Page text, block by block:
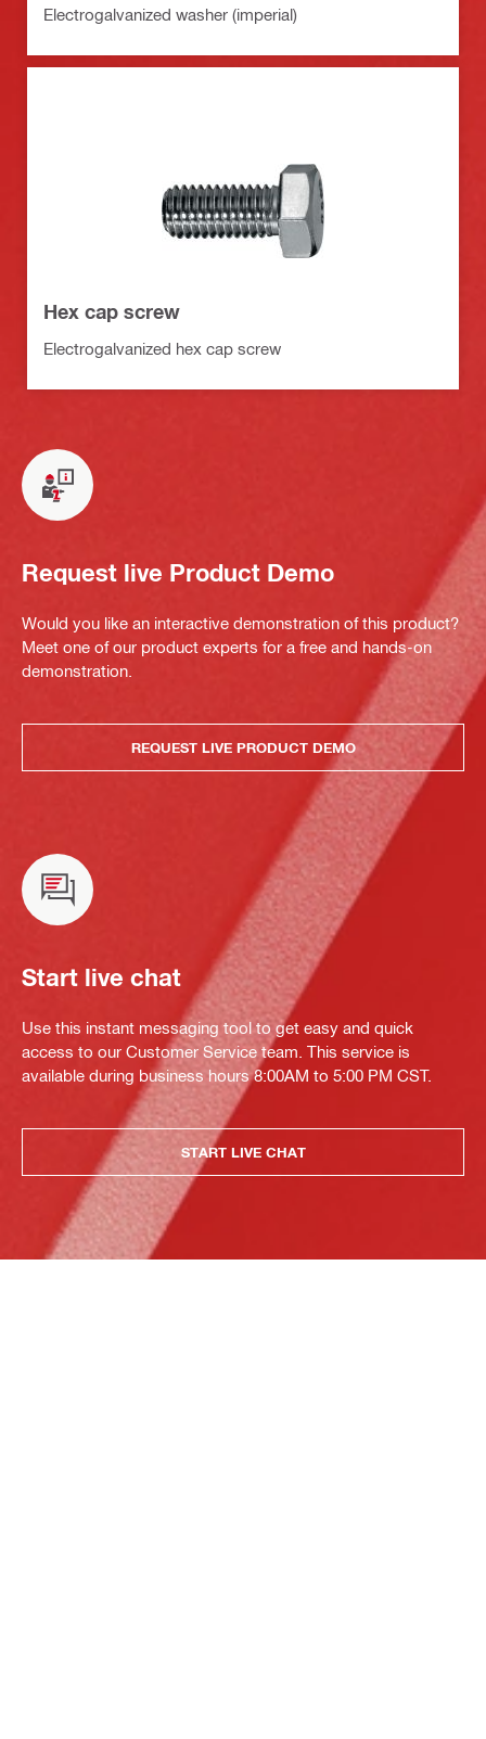
Electrogalvanized washer (imperial)
Hex cap screw
Electrogalvanized hex cap screw
Request live Product Demo
Would you like an interactive demonstration of this product?
Meet one of our product experts for a free and hands-on
demonstration.
REQUEST LIVE PRODUCT DEMO
Start live chat
Use this instant messaging tool to get easy and quick
access to our Customer Service team. This service is
available during business hours 8:00AM to 5:00 PM CST.
START LIVE CHAT